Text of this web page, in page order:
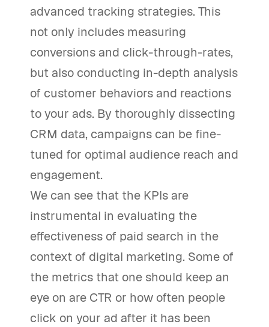
advanced tracking strategies. This
not only includes measuring
conversions and click-through-rates,
but also conducting in-depth analysis
of customer behaviors and reactions
to your ads. By thoroughly dissecting
CRM data, campaigns can be fine-
tuned for optimal audience reach and
engagement.
We can see that the KPIs are
instrumental in evaluating the
effectiveness of paid search in the
context of digital marketing. Some of
the metrics that one should keep an
eye on are CTR or how often people
click on your ad after it has been